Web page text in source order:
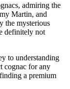
admiring the
Martin, and
the mysterious
definitely not
to understanding
cognac for any
a premium